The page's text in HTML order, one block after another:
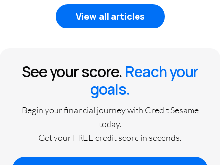
View all articles
See your score.Reach your
goals.
Begin your financial journey with Credit Sesame
today.
Get your FREE credit score in seconds.